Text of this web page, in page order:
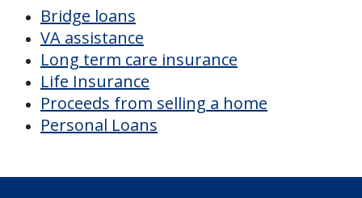
Bridge loans
VA assistance
Long term care insurance
Life Insurance
Proceeds from selling a home
Personal Loans